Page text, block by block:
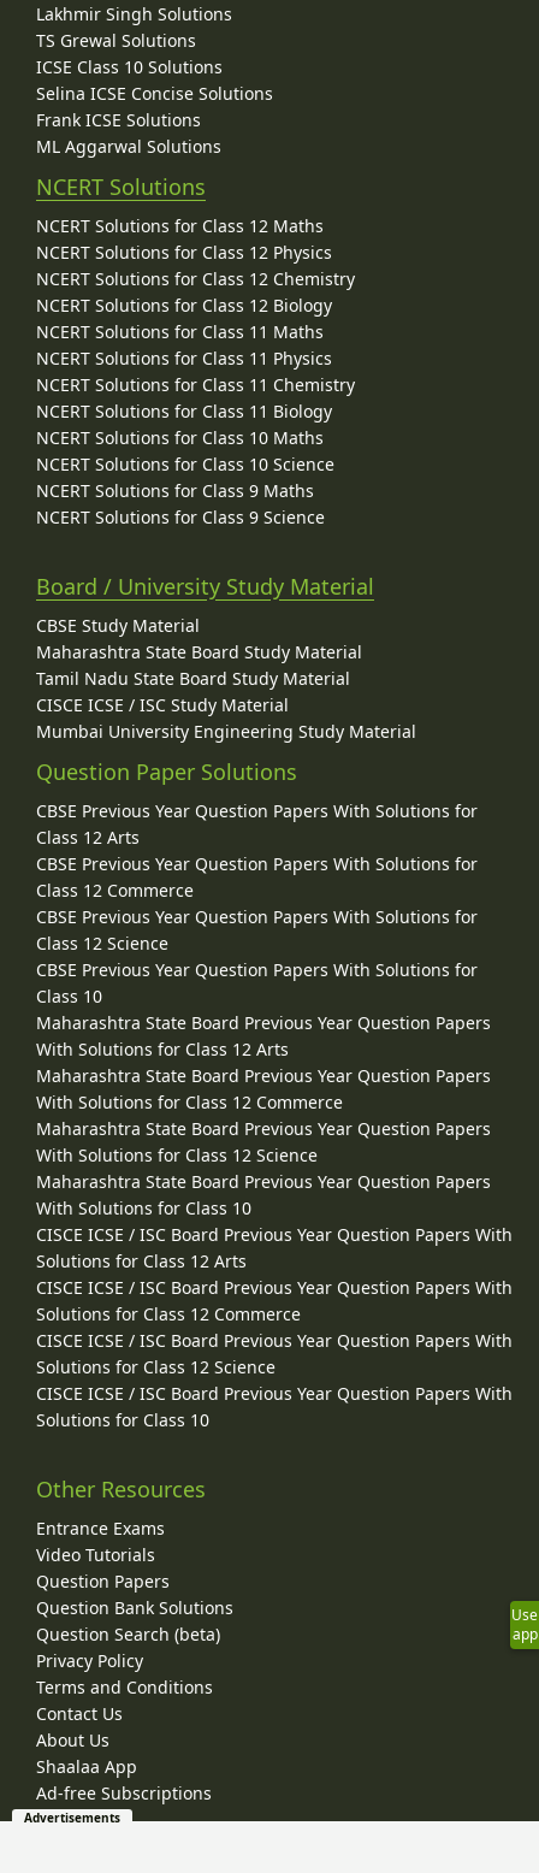
Lakhmir Singh Solutions
TS Grewal Solutions
ICSE Class 10 Solutions
Selina ICSE Concise Solutions
Frank ICSE Solutions
ML Aggarwal Solutions
NCERT Solutions
NCERT Solutions for Class 12 Maths
NCERT Solutions for Class 12 Physics
NCERT Solutions for Class 12 Chemistry
NCERT Solutions for Class 12 Biology
NCERT Solutions for Class 11 Maths
NCERT Solutions for Class 11 Physics
NCERT Solutions for Class 11 Chemistry
NCERT Solutions for Class 11 Biology
NCERT Solutions for Class 10 Maths
NCERT Solutions for Class 10 Science
NCERT Solutions for Class 9 Maths
NCERT Solutions for Class 9 Science
Board / University Study Material
CBSE Study Material
Maharashtra State Board Study Material
Tamil Nadu State Board Study Material
CISCE ICSE / ISC Study Material
Mumbai University Engineering Study Material
Question Paper Solutions
CBSE Previous Year Question Papers With Solutions for
Class 12 Arts
CBSE Previous Year Question Papers With Solutions for
Class 12 Commerce
CBSE Previous Year Question Papers With Solutions for
Class 12 Science
CBSE Previous Year Question Papers With Solutions for
Class 10
Maharashtra State Board Previous Year Question Papers
With Solutions for Class 12 Arts
Maharashtra State Board Previous Year Question Papers
With Solutions for Class 12 Commerce
Maharashtra State Board Previous Year Question Papers
With Solutions for Class 12 Science
Maharashtra State Board Previous Year Question Papers
With Solutions for Class 10
CISCE ICSE / ISC Board Previous Year Question Papers With
Solutions for Class 12 Arts
CISCE ICSE / ISC Board Previous Year Question Papers With
Solutions for Class 12 Commerce
CISCE ICSE / ISC Board Previous Year Question Papers With
Solutions for Class 12 Science
CISCE ICSE / ISC Board Previous Year Question Papers With
Solutions for Class 10
Other Resources
Entrance Exams
Video Tutorials
Question Papers
Question Bank Solutions
Question Search (beta)
Privacy Policy
Terms and Conditions
Contact Us
About Us
Shaalaa App
Ad-free Subscriptions
Use
app
Advertisements